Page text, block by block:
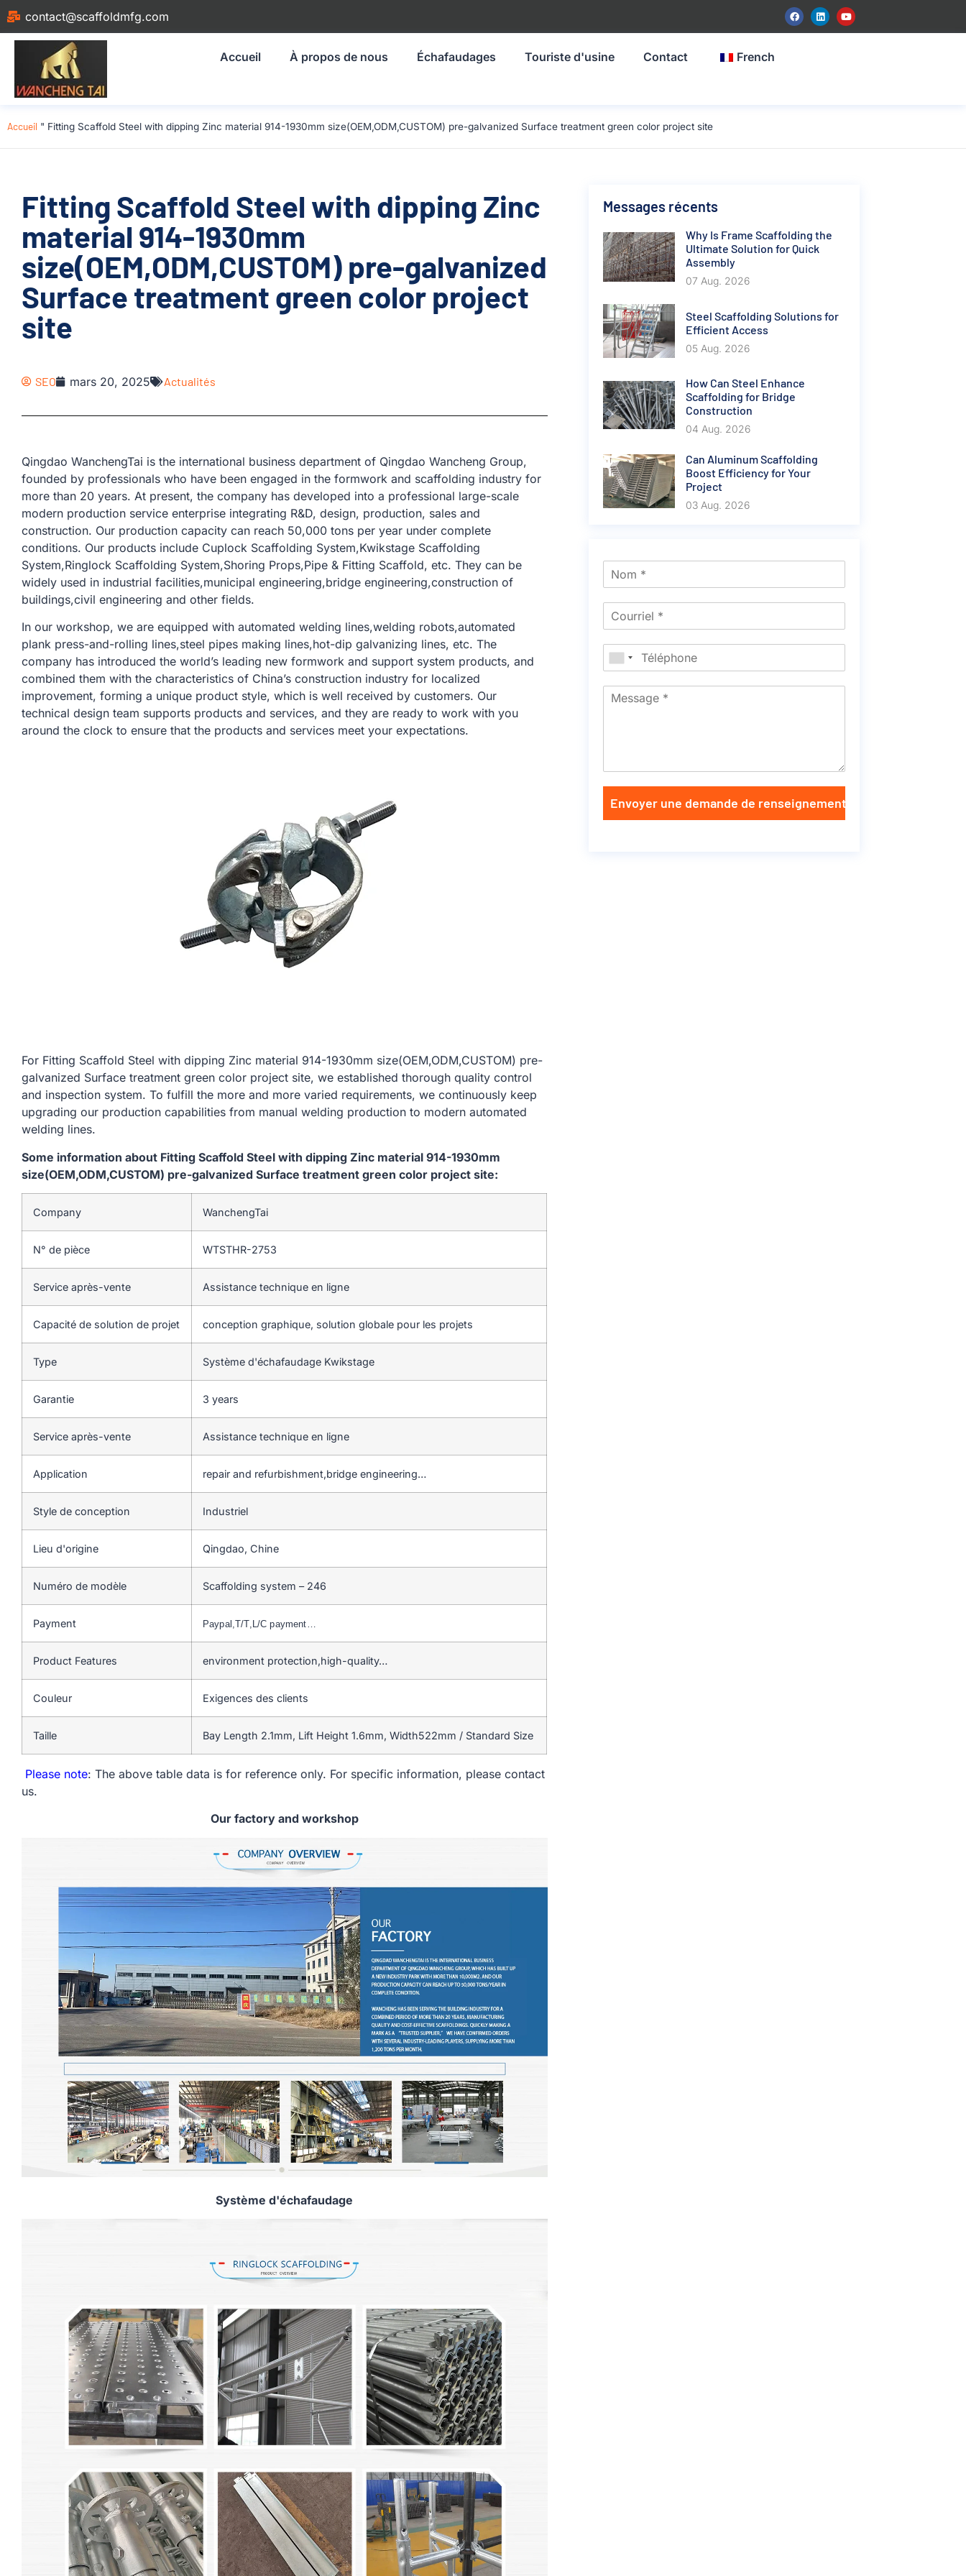
contact@scaffoldmfg.com
Accueil À propos de nous Échafaudages Touriste d'usine Contact French
Accueil " Fitting Scaffold Steel with dipping Zinc material 914-1930mm size(OEM,ODM,CUSTOM) pre-galvanized Surface treatment green color project site
Fitting Scaffold Steel with dipping Zinc
material 914-1930mm
size(OEM,ODM,CUSTOM) pre-galvanized
Surface treatment green color project
site
SEO mars 20, 2025 Actualités
Qingdao WanchengTai is the international business department of Qingdao Wancheng Group,
founded by professionals who have been engaged in the formwork and scaffolding industry for
more than 20 years. At present, the company has developed into a professional large-scale
modern production service enterprise integrating R&D, design, production, sales and
construction. Our production capacity can reach 50,000 tons per year under complete
conditions. Our products include Cuplock Scaffolding System,Kwikstage Scaffolding
System,Ringlock Scaffolding System,Shoring Props,Pipe & Fitting Scaffold, etc. They can be
widely used in industrial facilities,municipal engineering,bridge engineering,construction of
buildings,civil engineering and other fields.
In our workshop, we are equipped with automated welding lines,welding robots,automated
plank press-and-rolling lines,steel pipes making lines,hot-dip galvanizing lines, etc. The
company has introduced the world’s leading new formwork and support system products, and
combined them with the characteristics of China’s construction industry for localized
improvement, forming a unique product style, which is well received by customers. Our
technical design team supports products and services, and they are ready to work with you
around the clock to ensure that the products and services meet your expectations.
For Fitting Scaffold Steel with dipping Zinc material 914-1930mm size(OEM,ODM,CUSTOM) pre-
galvanized Surface treatment green color project site, we established thorough quality control
and inspection system. To fulfill the more and more varied requirements, we continuously keep
upgrading our production capabilities from manual welding production to modern automated
welding lines.
Some information about Fitting Scaffold Steel with dipping Zinc material 914-1930mm
size(OEM,ODM,CUSTOM) pre-galvanized Surface treatment green color project site:
Company WanchengTai
N° de pièce WTSTHR-2753
Service après-vente Assistance technique en ligne
Capacité de solution de projet conception graphique, solution globale pour les projets
Type Système d'échafaudage Kwikstage
Garantie 3 years
Service après-vente Assistance technique en ligne
Application repair and refurbishment,bridge engineering…
Style de conception Industriel
Lieu d'origine Qingdao, Chine
Numéro de modèle Scaffolding system – 246
Payment Paypal,T/T,L/C payment…
Product Features environment protection,high-quality…
Couleur Exigences des clients
Taille Bay Length 2.1mm, Lift Height 1.6mm, Width522mm / Standard Size
Please note: The above table data is for reference only. For specific information, please contact
us.
Our factory and workshop
Système d'échafaudage
Messages récents
Why Is Frame Scaffolding the
Ultimate Solution for Quick
Assembly
07 Aug. 2026
Steel Scaffolding Solutions for
Efficient Access
05 Aug. 2026
How Can Steel Enhance
Scaffolding for Bridge
Construction
04 Aug. 2026
Can Aluminum Scaffolding
Boost Efficiency for Your
Project
03 Aug. 2026
Envoyer une demande de renseignements